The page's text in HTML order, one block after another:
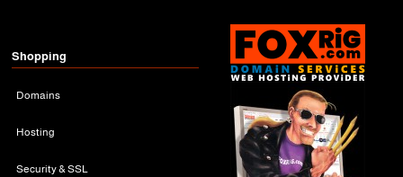
Shopping
Domains
Hosting
Security & SSL